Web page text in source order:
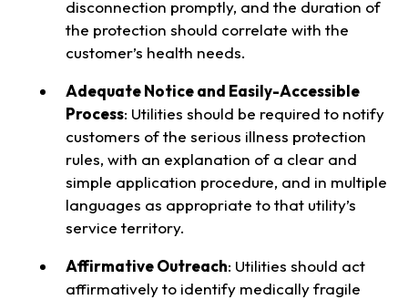
disconnection promptly, and the duration of
the protection should correlate with the
customer’s health needs.
Adequate Notice and Easily-Accessible
Process: Utilities should be required to notify
customers of the serious illness protection
rules, with an explanation of a clear and
simple application procedure, and in multiple
languages as appropriate to that utility’s
service territory.
Affirmative Outreach: Utilities should act
affirmatively to identify medically fragile